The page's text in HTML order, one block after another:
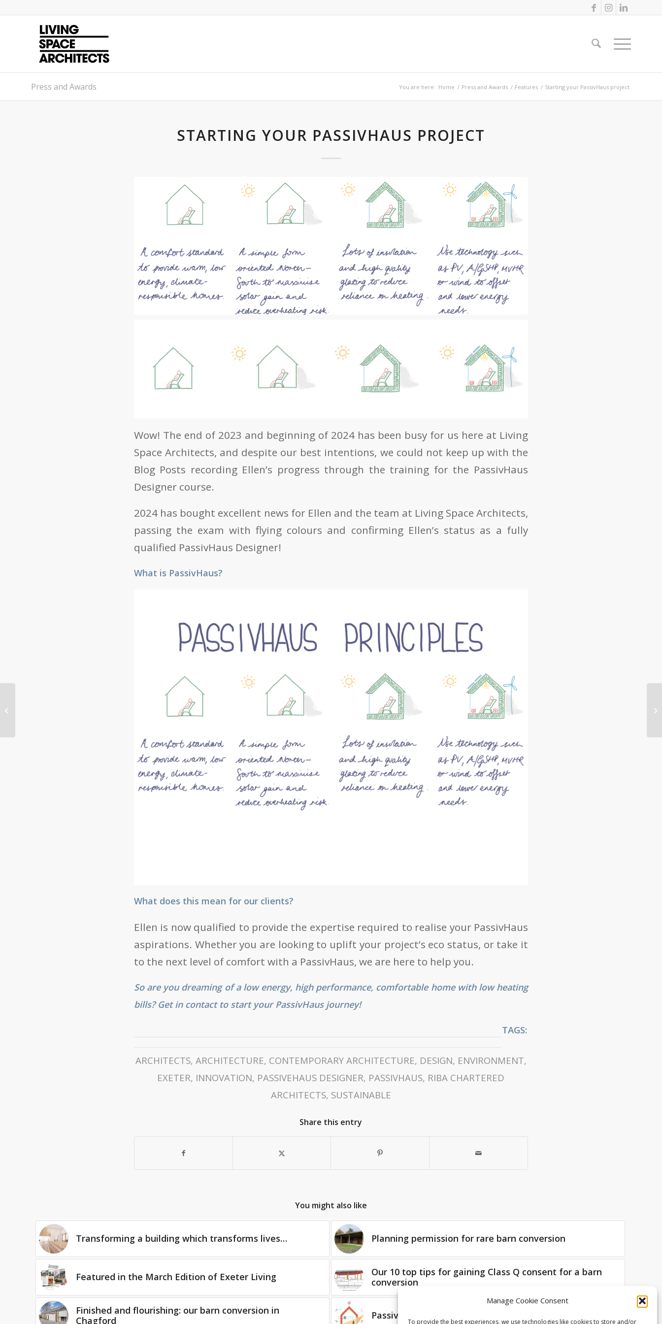
Manage Cookie Consent
To provide the best experiences, we use technologies like cookies to store and/or
Press and Awards You are here: Home / Press and Awards / Features / Starting your PassivHaus project
STARTING YOUR PASSIVHAUS PROJECT
Wow! The end of 2023 and beginning of 2024 has been busy for us here at Living
Space Architects, and despite our best intentions, we could not keep up with the
Blog Posts recording Ellen’s progress through the training for the PassivHaus
Designer course.
2024 has bought excellent news for Ellen and the team at Living Space Architects,
passing the exam with flying colours and confirming Ellen’s status as a fully
qualified PassivHaus Designer!
What is PassivHaus?
What does this mean for our clients?
Ellen is now qualified to provide the expertise required to realise your PassivHaus
aspirations. Whether you are looking to uplift your project’s eco status, or take it
to the next level of comfort with a PassivHaus, we are here to help you.
So are you dreaming of a low energy, high performance, comfortable home with low heating
bills? Get in contact to start your PassivHaus journey!
TAGS:
ARCHITECTS, ARCHITECTURE, CONTEMPORARY ARCHITECTURE, DESIGN, ENVIRONMENT,
EXETER, INNOVATION, PASSIVEHAUS DESIGNER, PASSIVHAUS, RIBA CHARTERED
ARCHITECTS, SUSTAINABLE
Share this entry
You might also like
Transforming a building which transforms lives… Planning permission for rare barn conversion
Featured in the March Edition of Exeter Living
Our 10 top tips for gaining Class Q consent for a barn
conversion
Finished and flourishing: our barn conversion in
Chagford
PassivHaus with Living Space Architects – Week 2